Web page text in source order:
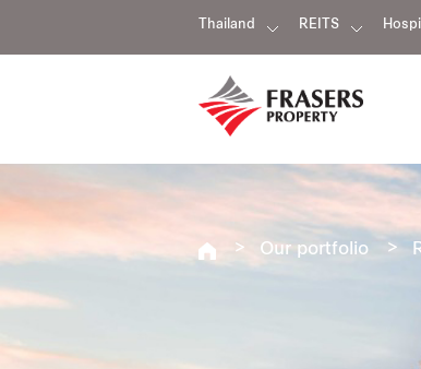
Thailand REITS
Our portfolio